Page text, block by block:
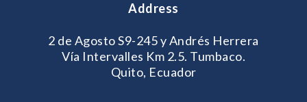
Address
2 de Agosto S9-245 y Andrés Herrera
Vía Intervalles Km 2.5. Tumbaco.
Quito, Ecuador